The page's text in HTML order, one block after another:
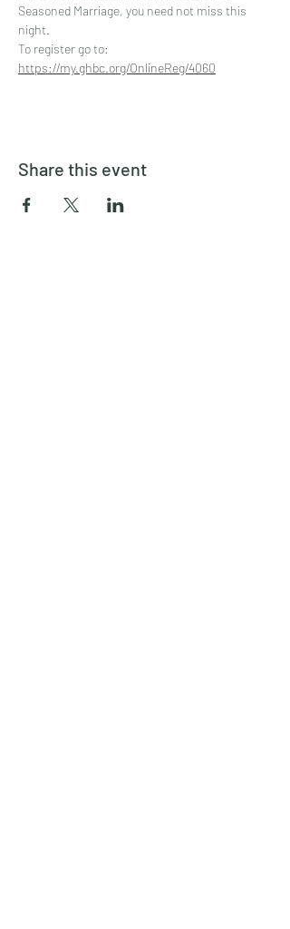
Seasoned Marriage, you need not miss this
night.
To register go to:
https://my.ghbc.org/OnlineReg/4060
Share this event